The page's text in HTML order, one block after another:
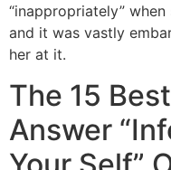
“inappropriately”
and it was vastly
her at it.
The 15
Answer